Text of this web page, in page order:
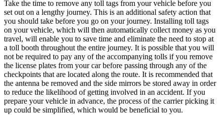
Take the time to remove any toll tags from your vehicle before you
set out on a lengthy journey. This is an additional safety action that
you should take before you go on your journey. Installing toll tags
on your vehicle, which will then automatically collect money as you
travel, will enable you to save time and eliminate the need to stop at
a toll booth throughout the entire journey. It is possible that you will
not be required to pay any of the accompanying tolls if you remove
the license plates from your car before passing through any of the
checkpoints that are located along the route. It is recommended that
the antenna be removed and the side mirrors be stored away in order
to reduce the likelihood of getting involved in an accident. If you
prepare your vehicle in advance, the process of the carrier picking it
up could be simplified, which would be beneficial to you.